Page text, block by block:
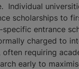
Individual
scholarships to
entrance
charged to
requiring
early to